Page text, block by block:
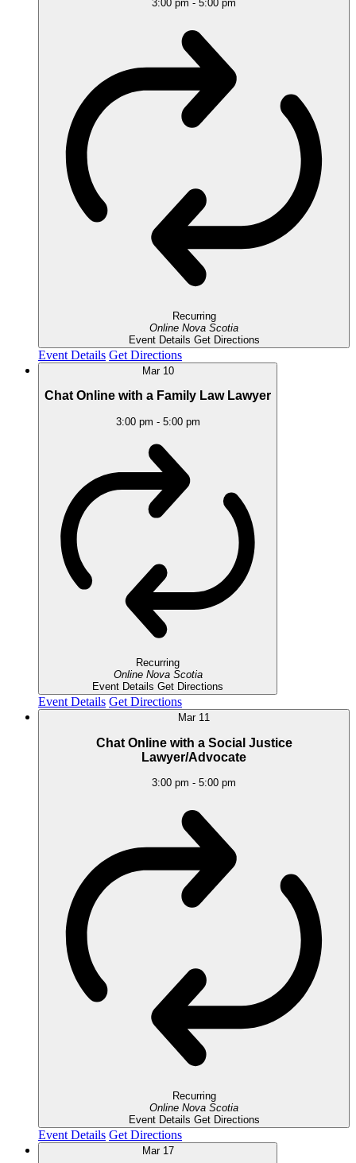
3:00 pm - 5:00 pm
Recurring
Online Nova Scotia
Event Details Get Directions
Event Details Get Directions
Mar 10
Chat Online with a Family Law Lawyer
3:00 pm - 5:00 pm
Recurring
Online Nova Scotia
Event Details Get Directions
Event Details Get Directions
Mar 11
Chat Online with a Social Justice
Lawyer/Advocate
3:00 pm - 5:00 pm
Recurring
Online Nova Scotia
Event Details Get Directions
Event Details Get Directions
Mar 17